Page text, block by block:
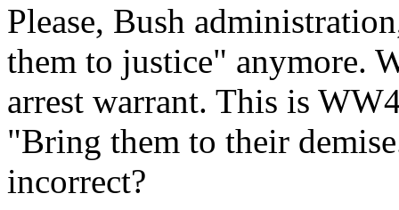
Please, Bush
them to justice" anymore.
arrest warrant. This is
"Bring them to their
incorrect?